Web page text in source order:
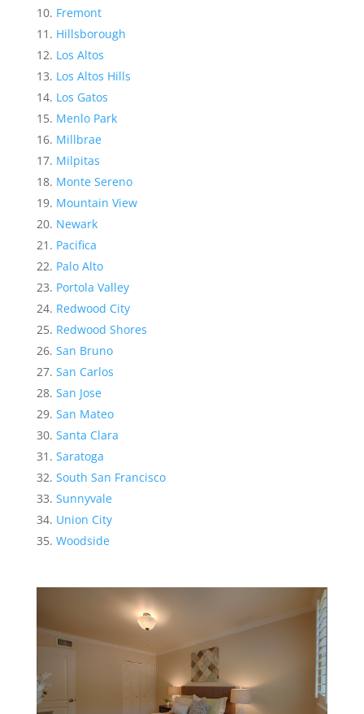
Fremont
Hillsborough
Los Altos
Los Altos Hills
Los Gatos
Menlo Park
Millbrae
Milpitas
Monte Sereno
Mountain View
Newark
Pacifica
Palo Alto
Portola Valley
Redwood City
Redwood Shores
San Bruno
San Carlos
San Jose
San Mateo
Santa Clara
Saratoga
South San Francisco
Sunnyvale
Union City
Woodside